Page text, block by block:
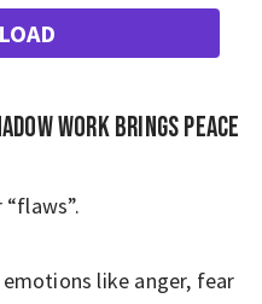
work brings peace
like anger, fear